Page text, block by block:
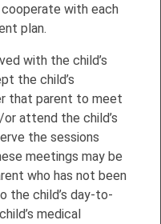
with each
plan.
with the child’s
the child’s
that parent to meet
attend the child’s
the sessions
meetings may be
who has not been
the child’s day-to-
medical